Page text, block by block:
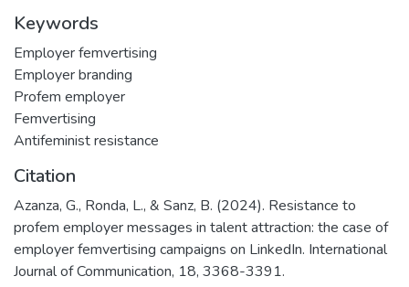
Keywords
Employer femvertising
Employer branding
Profem employer
Femvertising
Antifeminist resistance
Citation
Azanza, G., Ronda, L., & Sanz, B. (2024). Resistance to
profem employer messages in talent attraction: the case of
employer femvertising campaigns on LinkedIn. International
Journal of Communication, 18, 3368-3391.